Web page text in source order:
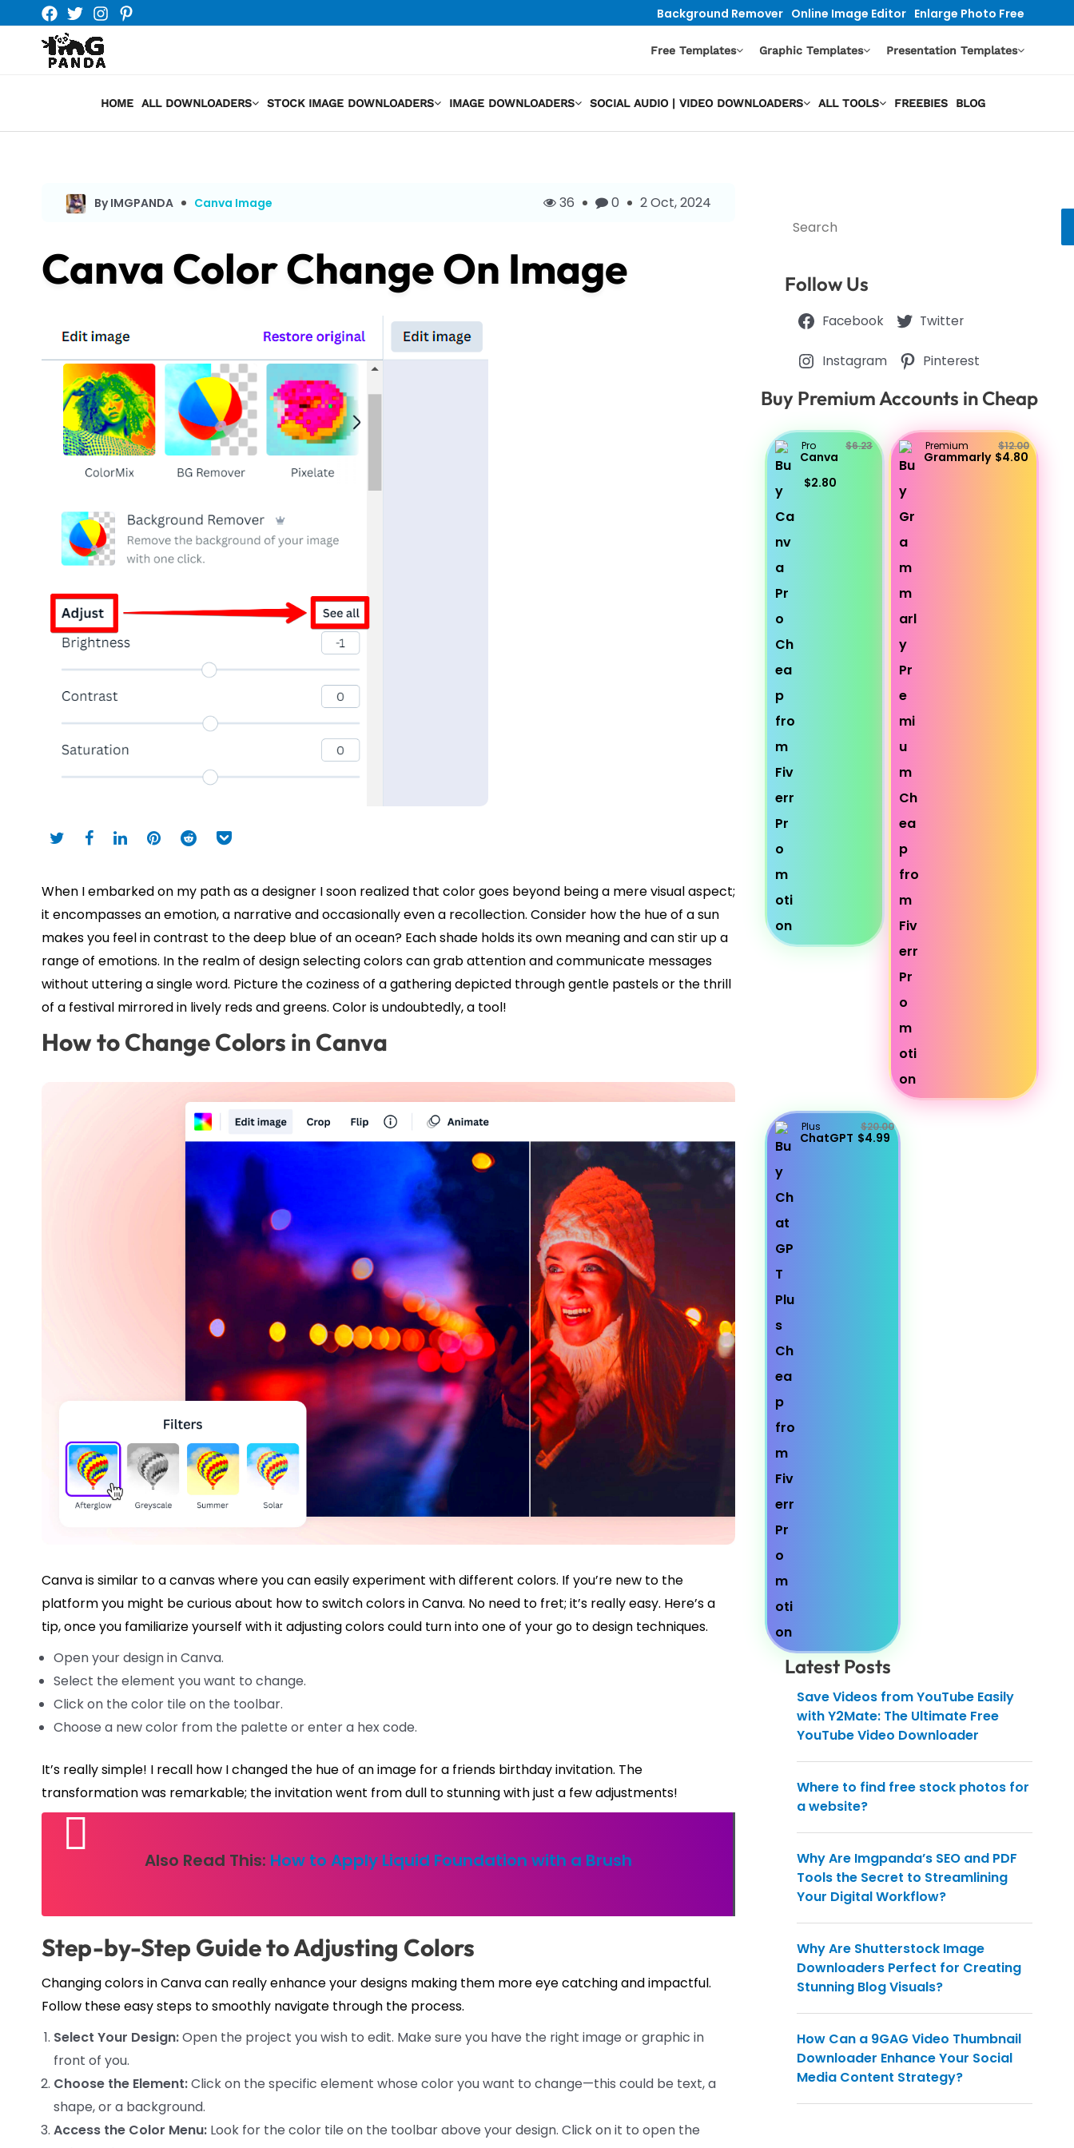
content
Background Remover Online Image Editor Enlarge Photo Free
Free Templates Graphic Templates Presentation Templates
HOME ALL DOWNLOADERS STOCK IMAGE DOWNLOADERS IMAGE DOWNLOADERS SOCIAL AUDIO | VIDEO DOWNLOADERS ALL TOOLS FREEBIES BLOG
By IMGPANDA Canva Image 36 0 2 Oct, 2024
Canva Color Change On Image
When I embarked on my path as a designer I soon realized that color goes beyond being a mere visual aspect;
it encompasses an emotion, a narrative and occasionally even a recollection. Consider how the hue of a sun
makes you feel in contrast to the deep blue of an ocean? Each shade holds its own meaning and can stir up a
range of emotions. In the realm of design selecting colors can grab attention and communicate messages
without uttering a single word. Picture the coziness of a gathering depicted through gentle pastels or the thrill
of a festival mirrored in lively reds and greens. Color is undoubtedly, a tool!
How to Change Colors in Canva
Canva is similar to a canvas where you can easily experiment with different colors. If you’re new to the
platform you might be curious about how to switch colors in Canva. No need to fret; it’s really easy. Here’s a
tip, once you familiarize yourself with it adjusting colors could turn into one of your go to design techniques.
Open your design in Canva.
Select the element you want to change.
Click on the color tile on the toolbar.
Choose a new color from the palette or enter a hex code.
It’s really simple! I recall how I changed the hue of an image for a friends birthday invitation. The
transformation was remarkable; the invitation went from dull to stunning with just a few adjustments!
Also Read This: How to Apply Liquid Foundation with a Brush
Step-by-Step Guide to Adjusting Colors
Changing colors in Canva can really enhance your designs making them more eye catching and impactful.
Follow these easy steps to smoothly navigate through the process.
Select Your Design:Open the project you wish to edit. Make sure you have the right image or graphic in
front of you.
Choose the Element:Click on the specific element whose color you want to change—this could be text, a
shape, or a background.
Access the Color Menu: Look for the color tile on the toolbar above your design. Click on it to open the
Search
Follow Us
Facebook Twitter
Instagram Pinterest
Buy Premium Accounts in Cheap
Pro
Canva
$6.23
$2.80
Premium
Grammarly
$12.00
$4.80
Plus
ChatGPT
$20.00
$4.99
Latest Posts
Save Videos from YouTube Easily
with Y2Mate: The Ultimate Free
YouTube Video Downloader
Where to find free stock photos for
a website?
Why Are Imgpanda’s SEO and PDF
Tools the Secret to Streamlining
Your Digital Workflow?
Why Are Shutterstock Image
Downloaders Perfect for Creating
Stunning Blog Visuals?
How Can a 9GAG Video Thumbnail
Downloader Enhance Your Social
Media Content Strategy?